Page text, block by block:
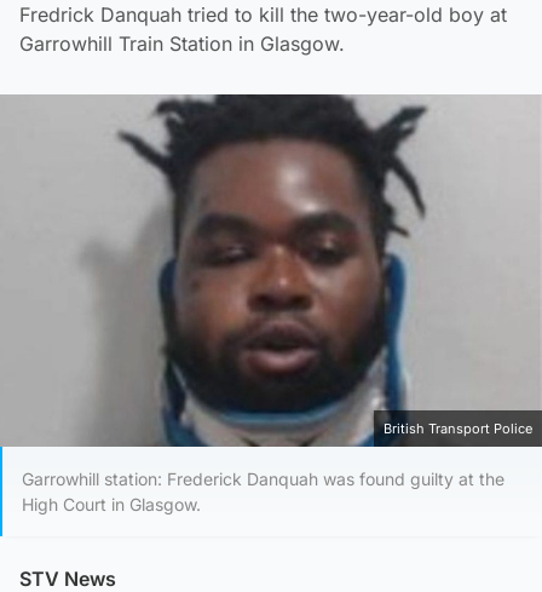
Fredrick Danquah tried to kill the two-year-old boy at
Garrowhill Train Station in Glasgow.
British Transport Police
Garrowhill station: Frederick Danquah was found guilty at the
High Court in Glasgow.
STV News